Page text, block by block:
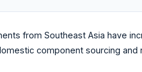
from Southeast Asia have
component sourcing